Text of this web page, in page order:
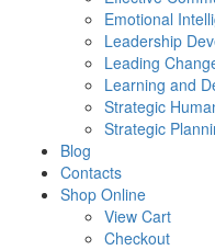
Emotional
Leadership
Leading
Learning and
Strategic
Strategic
Blog
Contacts
Shop Online
View Cart
Checkout